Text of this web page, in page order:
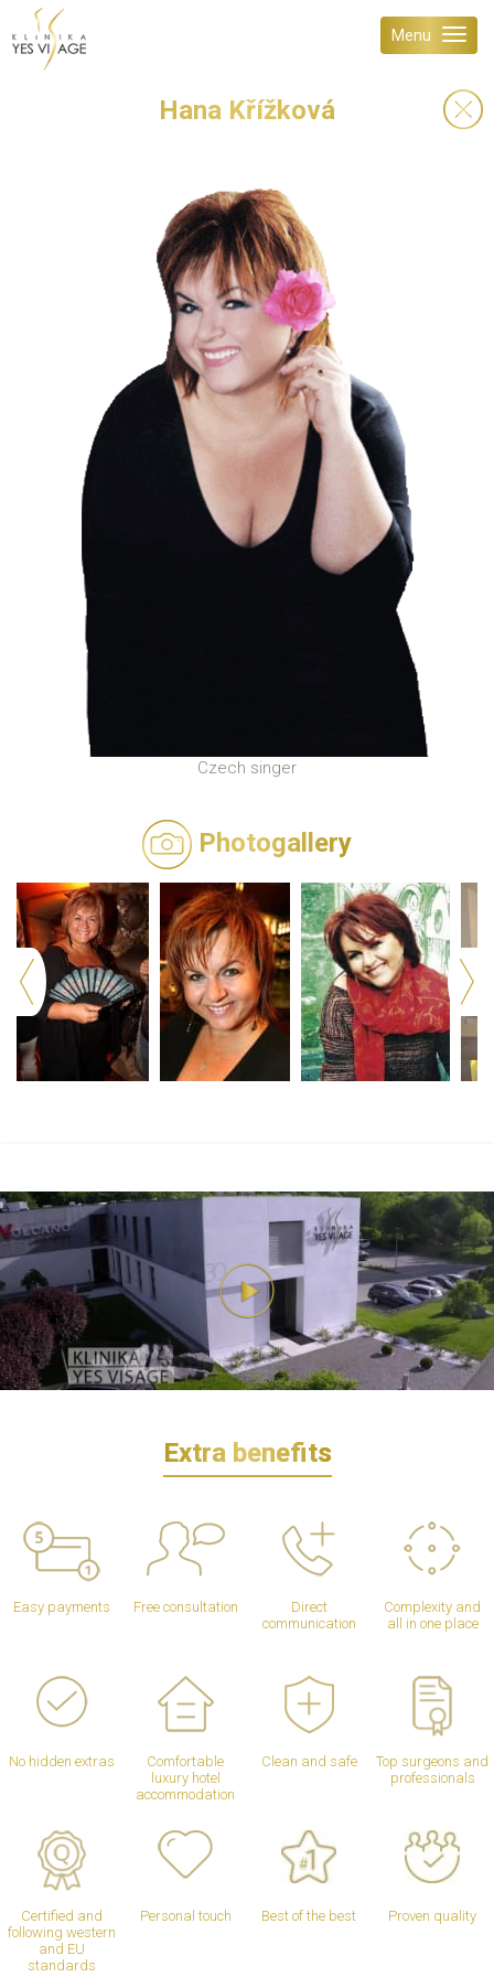
Menu
Hana Křížková
Czech singer
Photogallery
Extra benefits
Easy payments Free consultation
Direct
communication
Complexity and
all in one place
No hidden extras
Comfortable
luxury hotel
accommodation
Clean and safe
Top surgeons and
professionals
Certified and
following western
and EU
standards
Personal touch Best of the best Proven quality